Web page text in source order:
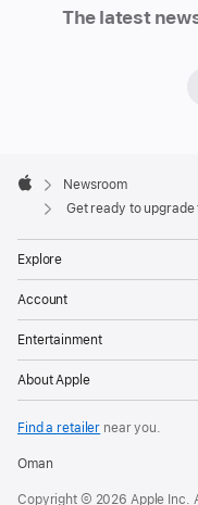
iPhone
on
pl
c
m
and
in
The latest
Footer

Apple
Newsroom
Get ready to upgrade to
Explore
Account
Entertainment
About Apple
Find a retailer near you.
Oman
Copyright © 2026 Apple Inc.